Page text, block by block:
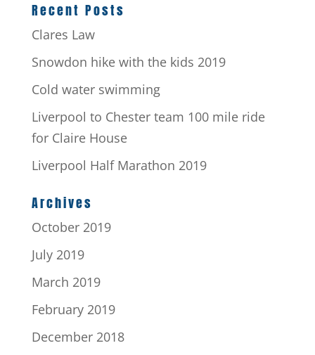
Recent Posts
Clares Law
Snowdon hike with the kids 2019
Cold water swimming
Liverpool to Chester team 100 mile ride
for Claire House
Liverpool Half Marathon 2019
Archives
October 2019
July 2019
March 2019
February 2019
December 2018